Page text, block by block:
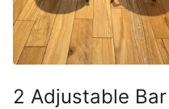
2 Adjustable